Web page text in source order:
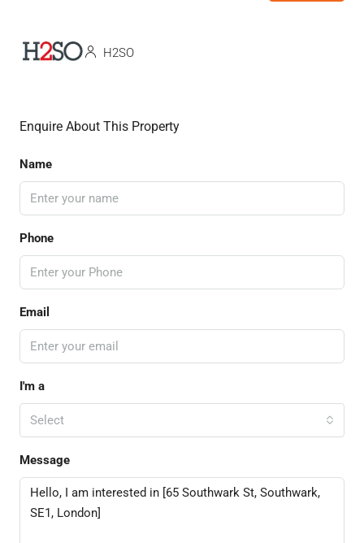
H2SO
Enquire About This Property
Name
Phone
Email
I'm a
Select
Message